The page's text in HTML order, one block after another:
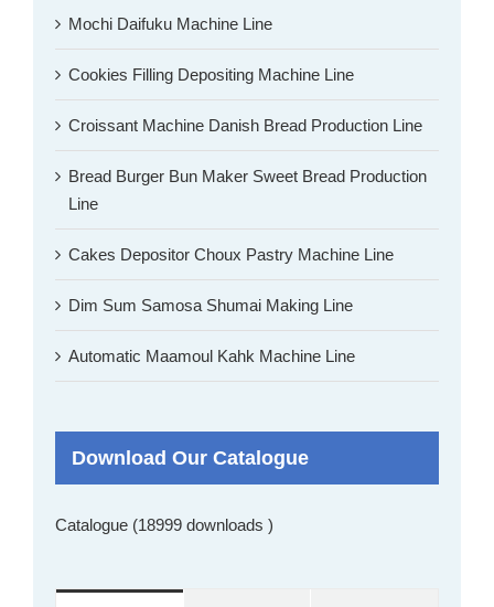
Mochi Daifuku Machine Line
Cookies Filling Depositing Machine Line
Croissant Machine Danish Bread Production Line
Bread Burger Bun Maker Sweet Bread Production
Line
Cakes Depositor Choux Pastry Machine Line
Dim Sum Samosa Shumai Making Line
Automatic Maamoul Kahk Machine Line
Download Our Catalogue
Catalogue (18999 downloads )